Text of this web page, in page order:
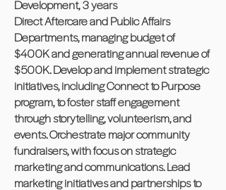
Development, 3 years
Direct Aftercare and Public Affairs
Departments, managing budget of
$400K and generating annual revenue of
$500K. Develop and implement strategic
initiatives, including Connect to Purpose
program, to foster staff engagement
through storytelling, volunteerism, and
events. Orchestrate major community
fundraisers, with focus on strategic
marketing and communications. Lead
marketing initiatives and partnerships to